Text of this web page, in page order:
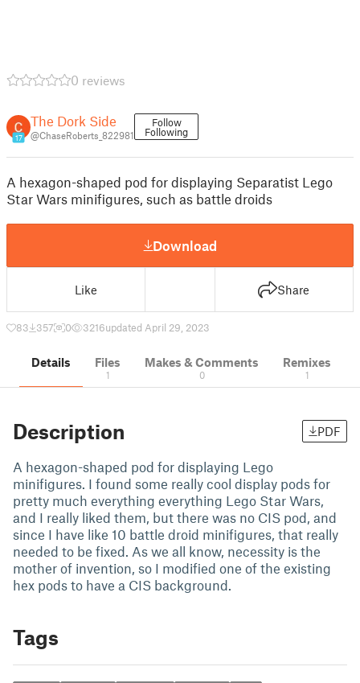
0 reviews
17
The Dork Side
@ChaseRoberts_822981
Follow
Following
A hexagon-shaped pod for displaying Separatist Lego
Star Wars minifigures, such as battle droids
Download
Like Share
83 357 0 3216updated April 29, 2023
Details Files
1
Makes & Comments
0
Remixes
1
Description PDF
A hexagon-shaped pod for displaying Lego
minifigures. I found some really cool display pods for
pretty much everything everything Lego Star Wars,
and I really liked them, but there was no CIS pod, and
since I have like 10 battle droid minifigures, that really
needed to be fixed. As we all know, necessity is the
mother of invention, so I modified one of the existing
hex pods to have a CIS background.
Tags